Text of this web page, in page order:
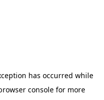
has occurred while
console for more